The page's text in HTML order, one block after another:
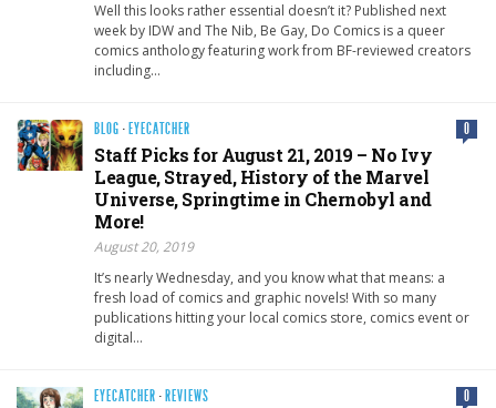
Well this looks rather essential doesn’t it? Published next
week by IDW and The Nib, Be Gay, Do Comics is a queer
comics anthology featuring work from BF-reviewed creators
including…
BLOG · EYECATCHER 0
Staff Picks for August 21, 2019 – No Ivy
League, Strayed, History of the Marvel
Universe, Springtime in Chernobyl and
More!
August 20, 2019
It’s nearly Wednesday, and you know what that means: a
fresh load of comics and graphic novels! With so many
publications hitting your local comics store, comics event or
digital…
EYECATCHER · REVIEWS 0